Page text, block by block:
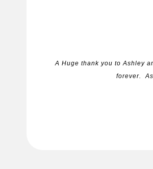
A Huge thank you to Ashley
forever.